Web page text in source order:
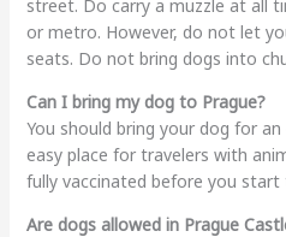
street. Do carry a muzzle at all
or metro. However, do not let
seats. Do not bring dogs into
Can I bring my dog to Prague?
You should bring your dog for
easy place for travelers with
fully vaccinated before you start
Are dogs allowed in Prague